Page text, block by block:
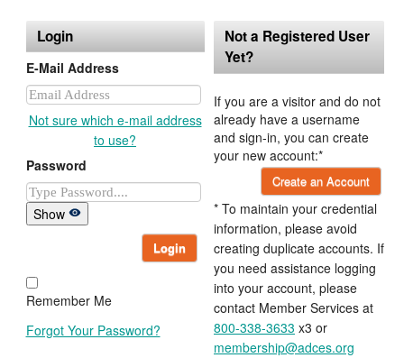
Login
E-Mail Address
Not sure which e-mail address
to use?
Password
Show
Login
Remember Me
Forgot Your Password?
Not a Registered User
Yet?
If you are a visitor and do not
already have a username
and sign-in, you can create
your new account:*
Create an Account
* To maintain your credential
information, please avoid
creating duplicate accounts. If
you need assistance logging
into your account, please
contact Member Services at
800-338-3633 x3 or
membership@adces.org